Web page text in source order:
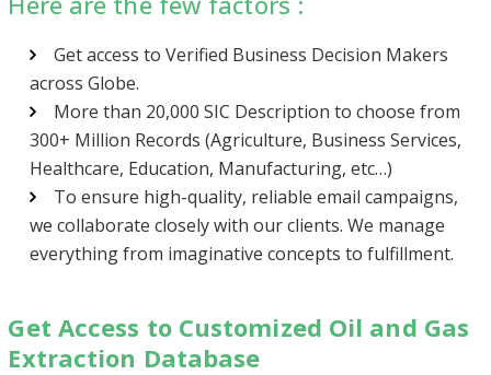
Get access to Verified Business Decision Makers
across Globe.
More than 20,000 SIC Description to choose from
300+ Million Records (Agriculture, Business Services,
Healthcare, Education, Manufacturing, etc…)
To ensure high-quality, reliable email campaigns,
we collaborate closely with our clients. We manage
everything from imaginative concepts to fulfillment.
Get Access to Customized Oil and Gas
Extraction Database